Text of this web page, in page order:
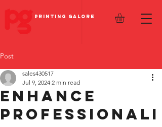
PRINTING GALORE
Post
Enhance
Professionali
sales430517
Jul 9, 2024 2 min read